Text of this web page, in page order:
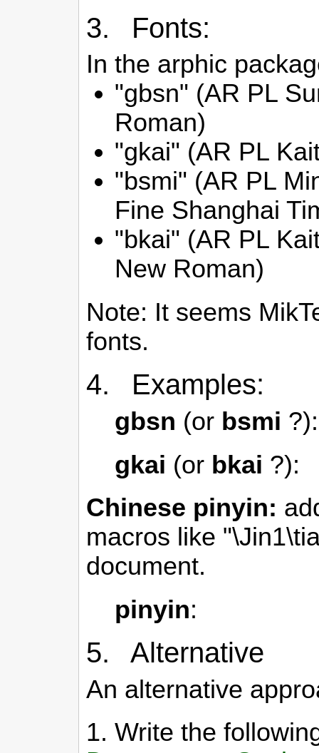
3. Fonts:
In the arphic
"gbsn" (AR PL
Roman)
"gkai" (AR PL
"bsmi" (AR PL
Fine Shanghai
"bkai" (AR PL
New Roman)
Note: It seems
fonts.
4. Examples:
gbsn (or bsmi ?):
gkai (or bkai ?):
Chinese pinyin:
macros like
document.
pinyin:
5. Alternative
An alternative
1. Write the